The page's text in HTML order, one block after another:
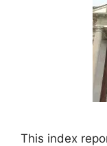
This index